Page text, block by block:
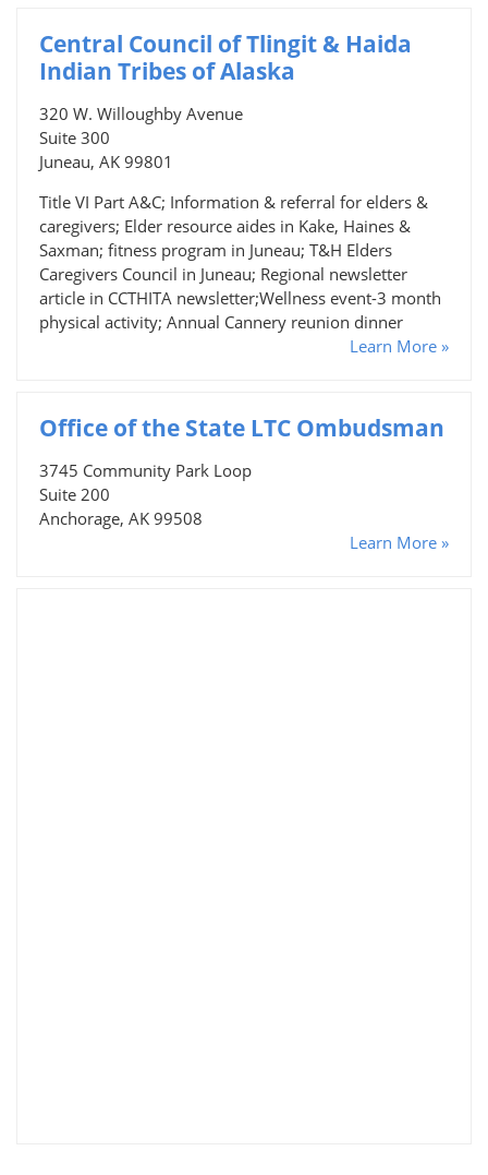
Central Council of Tlingit & Haida
Indian Tribes of Alaska
320 W. Willoughby Avenue
Suite 300
Juneau, AK 99801
Title VI Part A&C; Information & referral for elders &
caregivers; Elder resource aides in Kake, Haines &
Saxman; fitness program in Juneau; T&H Elders
Caregivers Council in Juneau; Regional newsletter
article in CCTHITA newsletter;Wellness event-3 month
physical activity; Annual Cannery reunion dinner
Learn More »
Office of the State LTC Ombudsman
3745 Community Park Loop
Suite 200
Anchorage, AK 99508
Learn More »